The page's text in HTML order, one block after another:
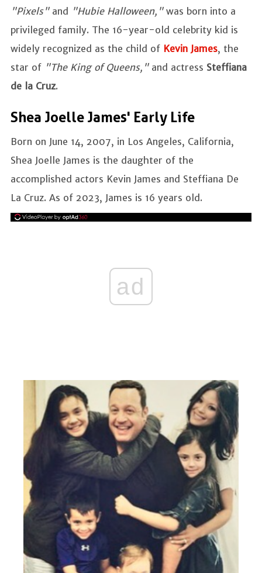
"Pixels" and "Hubie Halloween," was born into a
privileged family. The 16-year-old celebrity kid is
widely recognized as the child of Kevin James, the
star of "The King of Queens,"and actress Steffiana
de la Cruz.
Shea Joelle James' Early Life
Born on June 14, 2007, in Los Angeles, California,
Shea Joelle James is the daughter of the
accomplished actors Kevin James and Steffiana De
La Cruz. As of 2023, James is 16 years old.
ad